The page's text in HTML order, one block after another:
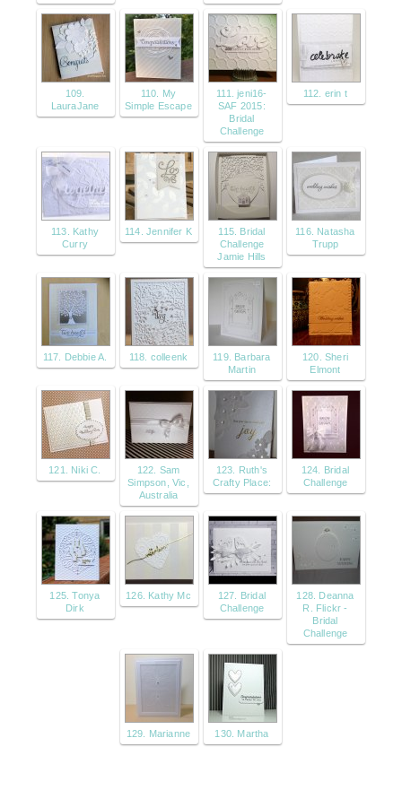
109.
LauraJane
110. My
Simple Escape
111. jeni16-
SAF 2015:
Bridal
Challenge
112. erin t
113. Kathy
Curry
114. Jennifer K
115. Bridal
Challenge
Jamie Hills
116. Natasha
Trupp
117. Debbie A. 118. colleenk
119. Barbara
Martin
120. Sheri
Elmont
121. Niki C.
122. Sam
Simpson, Vic,
Australia
123. Ruth's
Crafty Place:
124. Bridal
Challenge
125. Tonya
Dirk
126. Kathy Mc
127. Bridal
Challenge
128. Deanna
R. Flickr -
Bridal
Challenge
129. Marianne 130. Martha